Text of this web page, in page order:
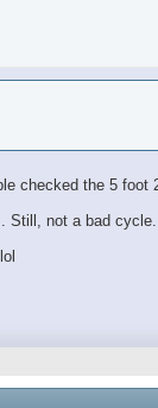
checked the 5 foot
Still, not a bad cycle.